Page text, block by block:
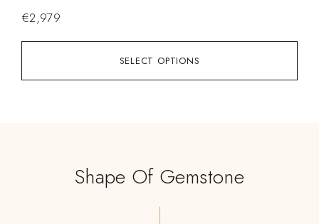
SELECT OPTIONS
€2,979
Shape Of Gemstone